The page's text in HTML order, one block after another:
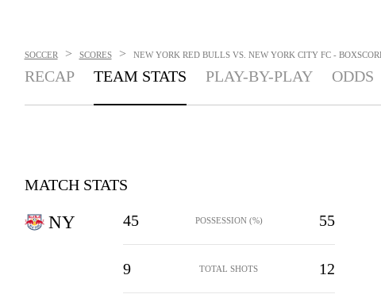
SOCCER > SCORES > NEW YORK RED BULLS VS. NEW YORK CITY FC -
RECAP TEAM STATS PLAY-BY-PLAY ODDS
MATCH STATS
NY 45 POSSESSION (%) 55
9 TOTAL SHOTS 12